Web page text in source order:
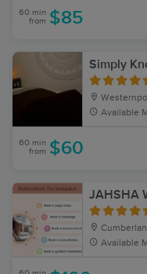
60 min
from $85
Simply
Available
60 min
from $60
JAHSHA
Available